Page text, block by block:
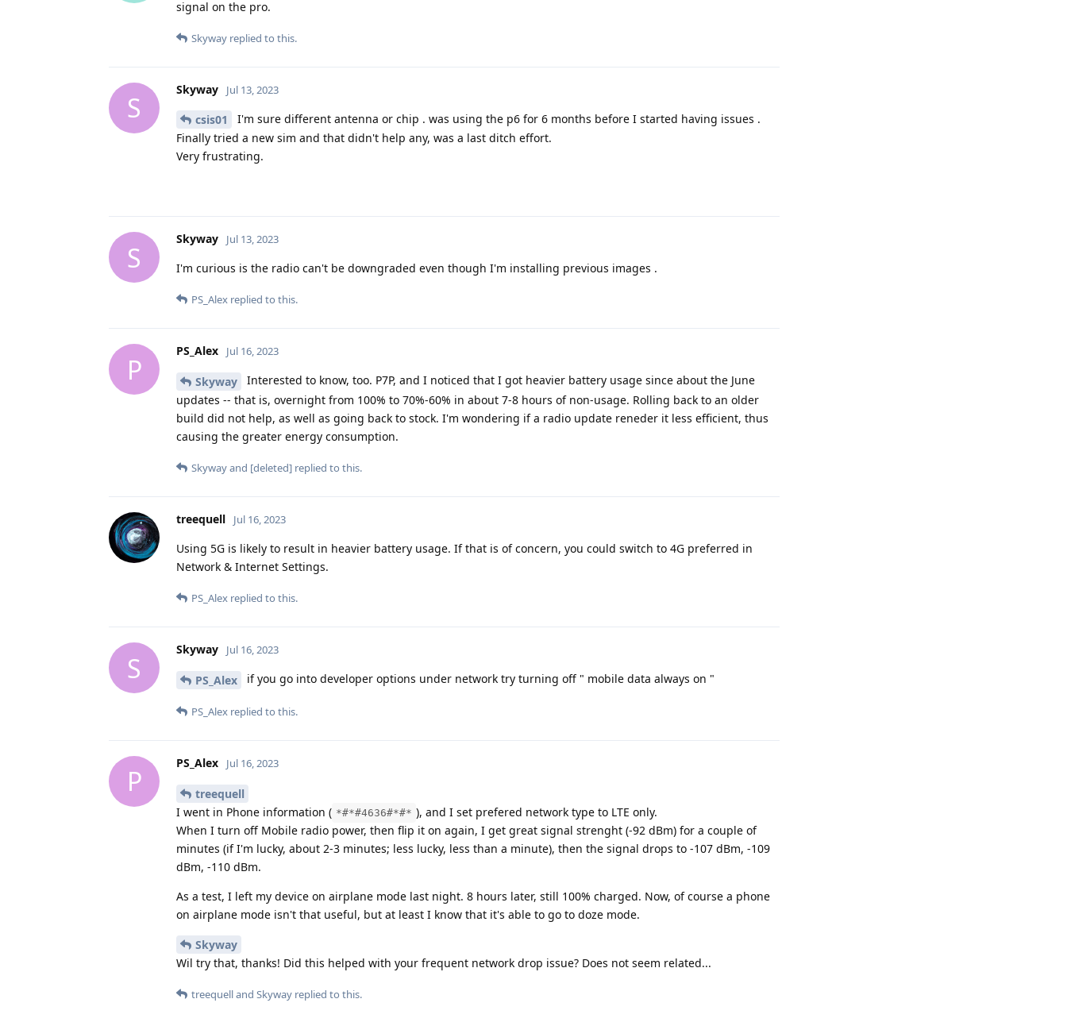
signal on the pro.
Skyway replied to this.
S
Skyway Jul 13, 2023
csis01
I'm sure different antenna or chip . was using the p6 for 6 months before I started having issues .
Finally tried a new sim and that didn't help any, was a last ditch effort.
Very frustrating.
S
Skyway Jul 13, 2023
I'm curious is the radio can't be downgraded even though I'm installing previous images .
PS_Alex replied to this.
P
PS_Alex Jul 16, 2023
Skyway
Interested to know, too. P7P, and I noticed that I got heavier battery usage since about the June
updates -- that is, overnight from 100% to 70%-60% in about 7-8 hours of non-usage. Rolling back to an older
build did not help, as well as going back to stock. I'm wondering if a radio update reneder it less efficient, thus
causing the greater energy consumption.
Skywayand [deleted] replied to this.
treequell Jul 16, 2023
Using 5G is likely to result in heavier battery usage. If that is of concern, you could switch to 4G preferred in
Network & Internet Settings.
PS_Alex replied to this.
S
Skyway Jul 16, 2023
PS_Alex if you go into developer options under network try turning off " mobile data always on "
PS_Alex replied to this.
P
PS_Alex Jul 16, 2023
treequell
I went in Phone information ( *#*#4636#*#* ), and I set prefered network type to LTE only.
When I turn off Mobile radio power, then flip it on again, I get great signal strenght (-92 dBm) for a couple of
minutes (if I'm lucky, about 2-3 minutes; less lucky, less than a minute), then the signal drops to -107 dBm, -109
dBm, -110 dBm.
As a test, I left my device on airplane mode last night. 8 hours later, still 100% charged. Now, of course a phone
on airplane mode isn't that useful, but at least I know that it's able to go to doze mode.
Skyway
Wil try that, thanks! Did this helped with your frequent network drop issue? Does not seem related...
treequelland Skyway replied to this.